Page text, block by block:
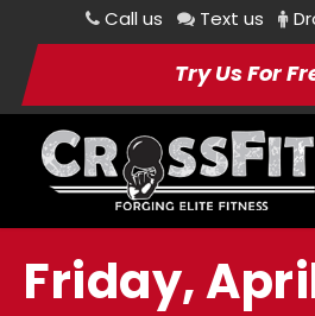
Call us Text us
Try Us For
Friday,